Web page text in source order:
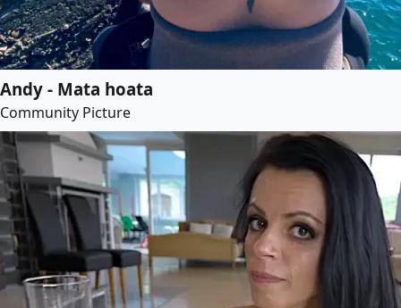
Andy - Mata hoata
Community Picture